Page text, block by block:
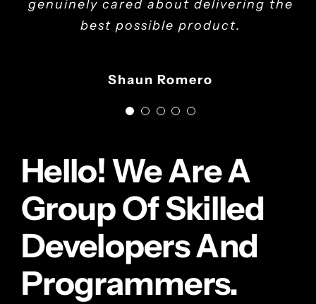
genuinely cared about delivering the
best possible product.
Shaun Romero
Adrienne Herd - Program Administrator
Kevin M.Rice - CEO
Hello! We Are A
Group Of Skilled
Developers And
Programmers.